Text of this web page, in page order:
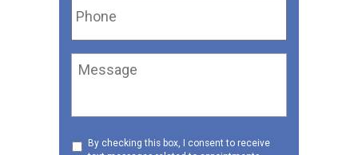
Message
Consent
By checking this box, I consent to receive